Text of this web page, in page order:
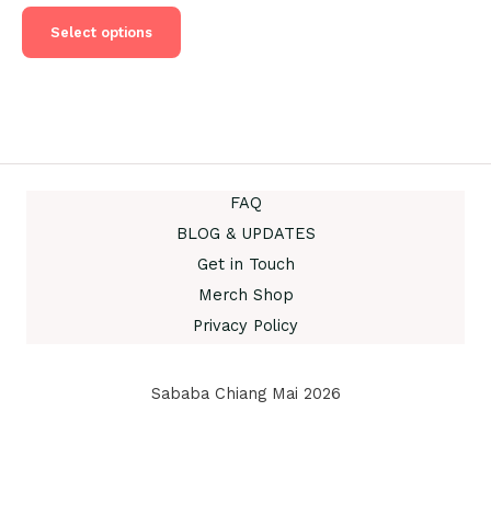
฿555.00.฿450.00.
Select options
This
has
on
the
product
FAQ
BLOG & UPDATES
Get in Touch
Merch Shop
Privacy Policy
Sababa Chiang Mai 2026